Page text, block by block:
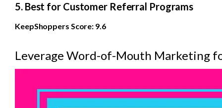
5. Best for Customer Referral Programs
KeepShoppers Score: 9.6
Leverage Word-of-Mouth Marketing